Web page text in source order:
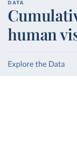
DATA
human
Explore the Data